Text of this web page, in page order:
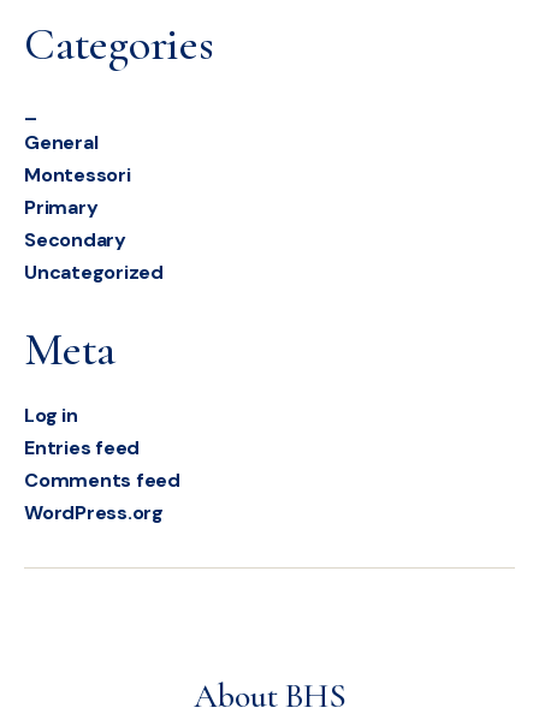
Categories
General
Montessori
Primary
Secondary
Uncategorized
Meta
Log in
Entries feed
Comments feed
WordPress.org
About BHS